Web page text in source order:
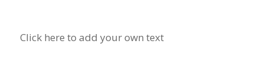
Click here to add your own text